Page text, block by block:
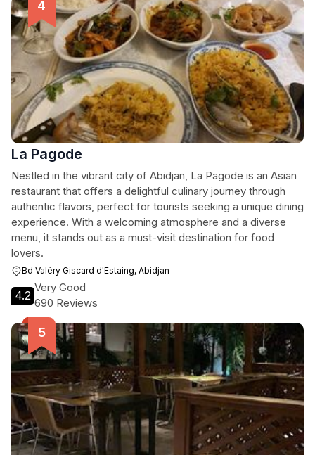
La Pagode
Nestled in the vibrant city of Abidjan, La Pagode is an Asian
restaurant that offers a delightful culinary journey through
authentic flavors, perfect for tourists seeking a unique dining
experience. With a welcoming atmosphere and a diverse
menu, it stands out as a must-visit destination for food
lovers.
Bd Valéry Giscard d'Estaing, Abidjan
4.2
Very Good
690 Reviews